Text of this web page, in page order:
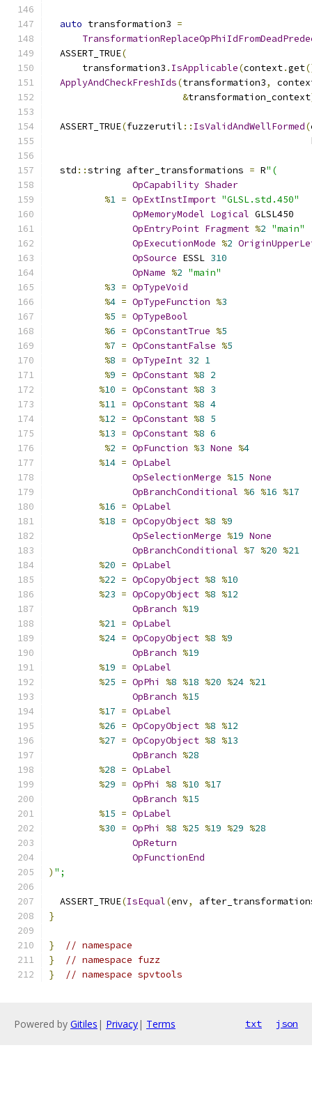
auto transformation3 =
  ASSERT_TRUE
(
      transformation3
. IsApplicable(context.get
ApplyAndCheckFreshIds(transformation3,
&transformation_context
  ASSERT_TRUE
(fuzzerutil :: IsValidAndWellFormed(
  std
::string after_transformations = R"(
OpCapability Shader
%1 = OpExtInstImport "GLSL.std.450"
OpMemoryModel Logical GLSL450
OpEntryPoint Fragment %2 "main"
OpExecutionMode %2
OpSource ESSL 310
OpName %2 "main"
%3 = OpTypeVoid
%4 = OpTypeFunction %3
%5 = OpTypeBool
%6 = OpConstantTrue %5
%7 = OpConstantFalse %5
%8 = OpTypeInt 32 1
%9 = OpConstant %8 2
%10 = OpConstant %8 3
%11 = OpConstant %8 4
%12 = OpConstant %8 5
%13 = OpConstant %8 6
%2 = OpFunction %3 None %4
%14 = OpLabel
OpSelectionMerge %15 None
OpBranchConditional %6 %16 %17
%16 = OpLabel
%18 = OpCopyObject %8 %9
OpSelectionMerge %19 None
OpBranchConditional %7 %20 %21
%20 = OpLabel
%22 = OpCopyObject %8 %10
%23 = OpCopyObject %8 %12
OpBranch %19
%21 = OpLabel
%24 = OpCopyObject %8 %9
OpBranch %19
%19 = OpLabel
%25 = OpPhi %8 %18 %20 %24 %21
OpBranch %15
%17 = OpLabel
%26 = OpCopyObject %8 %12
%27 = OpCopyObject %8 %13
OpBranch %28
%28 = OpLabel
%29 = OpPhi %8 %10 %17
OpBranch %15
%15 = OpLabel
%30 = OpPhi %8 %25 %19 %29 %28
OpReturn
OpFunctionEnd
) ";
  ASSERT_TRUE
(IsEqual(env,
}
}
// namespace
}
// namespace fuzz
}
// namespace spvtools
Powered by Gitiles | Privacy| Terms txt json